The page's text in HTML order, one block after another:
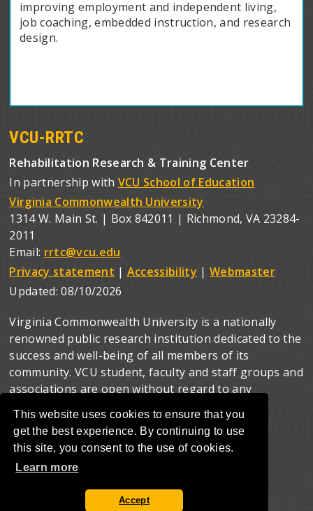
improving employment and independent living,
job coaching, embedded instruction, and research
design.
This website uses cookies to ensure that you
get the best experience. By continuing to use
this site, you consent to the use of cookies.
Learn more
Accept
VCU-RRTC
Rehabilitation Research & Training Center
In partnership with VCU School of Education
Virginia Commonwealth University
1314 W. Main St. | Box 842011 | Richmond, VA 23284-
2011
Email: rrtc@vcu.edu
Privacy statement | Accessibility | Webmaster
Updated:08/10/2026
Virginia Commonwealth University is a nationally
renowned public research institution dedicated to the
success and well-being of all members of its
community. VCU student, faculty and staff groups and
associations are open without regard to any